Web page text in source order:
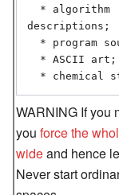
descriptions;
* chemical
WARNING If you
you force the
wideand hence
Never start